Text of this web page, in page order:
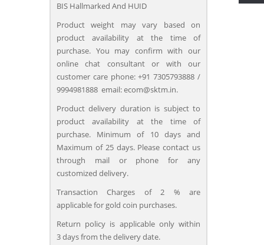
BIS Hallmarked And HUID
Product weight may vary based on
product availability at the time of
purchase. You may confirm with our
online chat consultant or with our
customer care phone: +91 7305793888 /
9994981888 email: ecom@sktm.in.
Product delivery duration is subject to
product availability at the time of
purchase. Minimum of 10 days and
Maximum of 25 days. Please contact us
through mail or phone for any
customized delivery.
Transaction Charges of 2 % are
applicable for gold coin purchases.
Return policy is applicable only within
3 days from the delivery date.